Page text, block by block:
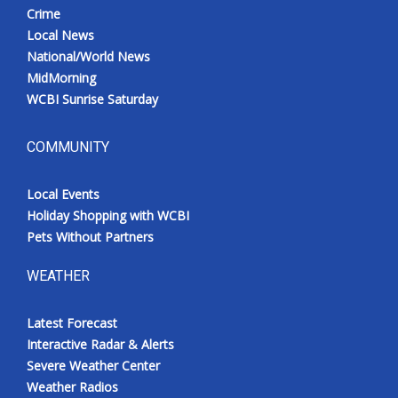
Crime
Local News
National/World News
MidMorning
WCBI Sunrise Saturday
COMMUNITY
Local Events
Holiday Shopping with WCBI
Pets Without Partners
WEATHER
Latest Forecast
Interactive Radar & Alerts
Severe Weather Center
Weather Radios